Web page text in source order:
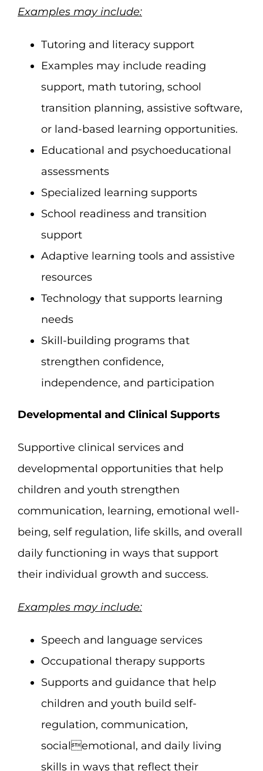
Examples may include:
Tutoring and literacy support
Examples may include reading
support, math tutoring, school
transition planning, assistive software,
or land-based learning opportunities.
Educational and psychoeducational
assessments
Specialized learning supports
School readiness and transition
support
Adaptive learning tools and assistive
resources
Technology that supports learning
needs
Skill-building programs that
strengthen confidence,
independence, and participation
Developmental and Clinical Supports
Supportive clinical services and
developmental opportunities that help
children and youth strengthen
communication, learning, emotional well-
being, self regulation, life skills, and overall
daily functioning in ways that support
their individual growth and success.
Examples may include:
Speech and language services
Occupational therapy supports
Supports and guidance that help
children and youth build self-
regulation, communication,
socialemotional, and daily living
skills in ways that reflect their